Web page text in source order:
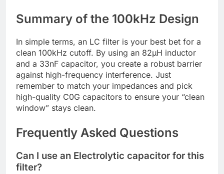
Summary of the 100kHz Design
In simple terms, an LC filter is your best bet for a
clean 100kHz cutoff. By using an 82µH inductor
and a 33nF capacitor, you create a robust barrier
against high-frequency interference. Just
remember to match your impedances and pick
high-quality C0G capacitors to ensure your “clean
window” stays clean.
Frequently Asked Questions
Can I use an Electrolytic capacitor for this
filter?